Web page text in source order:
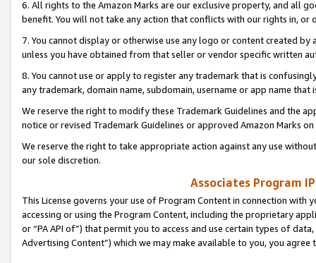
6. All rights to the Amazon Marks are our exclusive property, and all
benefit. You will not take any action that conflicts with our rights in, or
7. You cannot display or otherwise use any logo or content created
unless you have obtained from that seller or vendor specific written
8. You cannot use or apply to register any trademark that is
any trademark, domain name, subdomain, username or app name
We reserve the right to modify these Trademark Guidelines and the
notice or revised Trademark Guidelines or approved Amazon Marks
We reserve the right to take appropriate action against any use
our sole discretion.
Associates Program
This License governs your use of Program Content in connection
accessing or using the Program Content, including the proprietary
or “PA API of”) that permit you to access and use certain types of
Advertising Content”) which we may make available to you, you agree